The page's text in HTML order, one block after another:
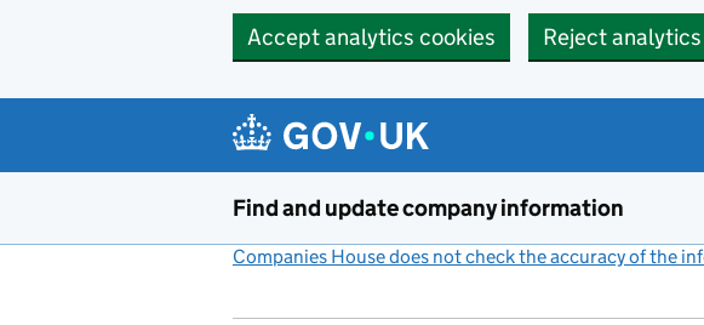
Accept analytics cookies Reject
Find and update company information
Companies House does not check the accuracy of the